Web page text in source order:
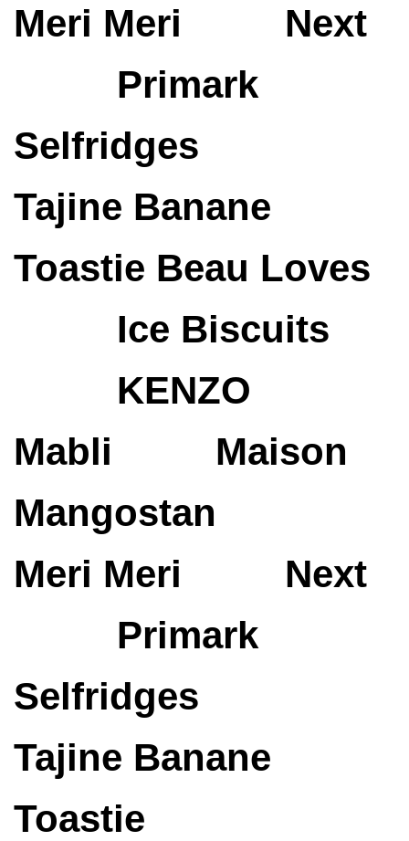
Meri Meri
Next
Primark
Selfridges
Tajine Banane
Toastie Beau Loves
Ice Biscuits
KENZO
Mabli
Maison
Mangostan
Meri Meri
Next
Primark
Selfridges
Tajine Banane
Toastie